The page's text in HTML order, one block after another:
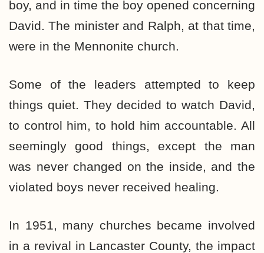
boy, and in time the boy opened concerning
David. The minister and Ralph, at that time,
were in the Mennonite church.
Some of the leaders attempted to keep
things quiet. They decided to watch David,
to control him, to hold him accountable. All
seemingly good things, except the man
was never changed on the inside, and the
violated boys never received healing.
In 1951, many churches became involved
in a revival in Lancaster County, the impact